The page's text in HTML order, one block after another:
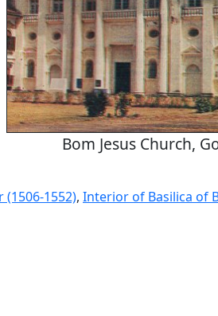
Bom Jesus Church,
(1506-1552), Interior of Basilica of